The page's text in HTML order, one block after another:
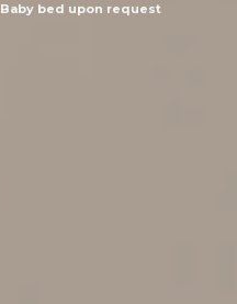
Baby bed upon request